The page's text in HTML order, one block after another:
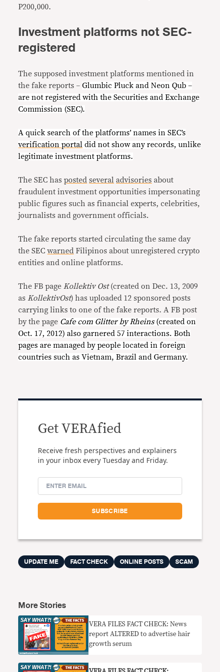
P200,000.
Investment platforms not SEC-
registered
The supposed investment platforms mentioned in
the fake reports –Glumbic Pluck and Neon Qub –
are not registered with the Securities and Exchange
Commission (SEC).
A quick search of the platforms’ names in SEC’s
verification portal did not show any records, unlike
legitimate investment platforms.
The SEC hasposted several advisories about
fraudulent investment opportunities impersonating
public figures such as financial experts, celebrities,
journalists and government officials.
The fake reports started circulating the same day
the SECwarned Filipinos about unregistered crypto
entities and online platforms.
The FB page Kollektiv Ost(created on Dec. 13, 2009
as KollektivOst) has uploaded 12 sponsored posts
carrying links to one of the fake reports. A FB post
by the page Cafe com Glitter by Rheins (created on
Oct. 17, 2012) also garnered 57 interactions. Both
pages are managed by people located in foreign
countries such as Vietnam, Brazil and Germany.
Get VERAfied
Receive fresh perspectives and explainers
in your inbox every Tuesday and Friday.
UPDATE ME FACT CHECK ONLINE POSTS SCAM
More Stories
VERA FILES FACT CHECK: News
report ALTERED to advertise hair
growth serum